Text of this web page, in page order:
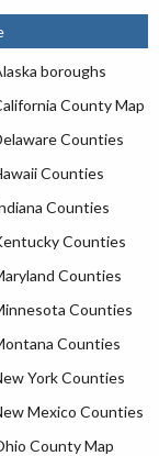
boroughs
County Map
Counties
Counties
Counties
Counties
Counties
Counties
Counties
York Counties
Mexico Counties
County Map